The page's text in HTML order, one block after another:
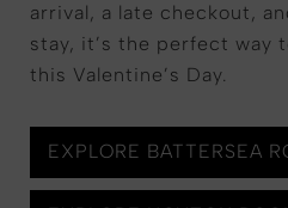
arrival, a late checkout,
stay, it’s the perfect way
this Valentine’s Day.
EXPLORE BATTERSEA